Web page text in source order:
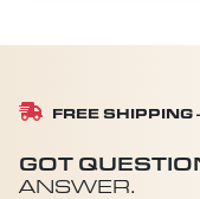
FREE SHIPPING
GOT
ANSWER.